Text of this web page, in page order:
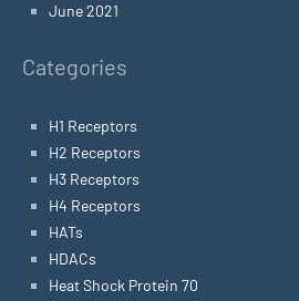
June 2021
Categories
H1 Receptors
H2 Receptors
H3 Receptors
H4 Receptors
HATs
HDACs
Heat Shock Protein 70